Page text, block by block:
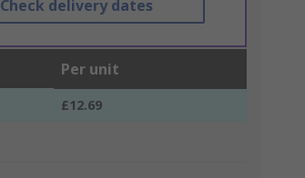
Check delivery dates
Per unit
£12.69